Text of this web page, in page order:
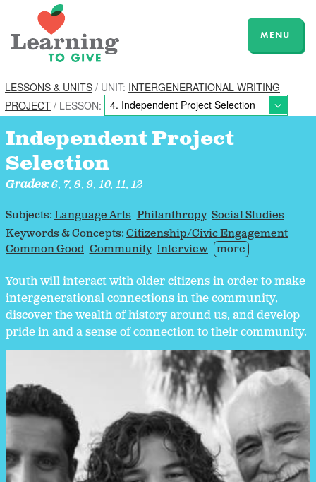
MENU
LESSONS & UNITS / UNIT: INTERGENERATIONAL WRITING
PROJECT / LESSON:
Independent Project
Selection
Grades:6, 7, 8, 9, 10, 11, 12
Subjects:Language Arts Philanthropy Social Studies
Keywords & Concepts:Citizenship/Civic Engagement
Common Good Community Interview more
Youth will interact with older citizens in order to make
intergenerational connections in the community,
discover the wealth of history around us, and develop
pride in and a sense of connection to their community.